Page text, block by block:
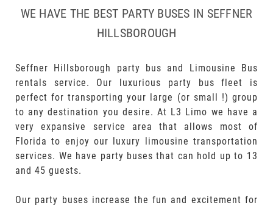
WE HAVE THE BEST PARTY BUSES IN SEFFNER
HILLSBOROUGH
Seffner Hillsborough party bus and Limousine Bus
rentals service. Our luxurious party bus fleet is
perfect for transporting your large (or small !) group
to any destination you desire. At L3 Limo we have a
very expansive service area that allows most of
Florida to enjoy our luxury limousine transportation
services. We have party buses that can hold up to 13
and 45 guests.
Our party buses increase the fun and excitement for